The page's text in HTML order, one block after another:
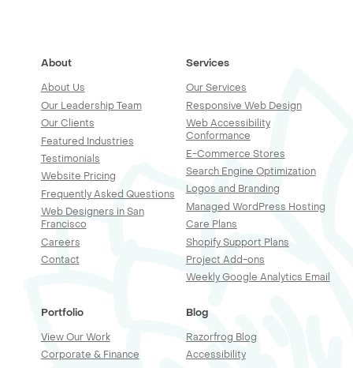
About
About Us
Our Leadership Team
Our Clients
Featured Industries
Testimonials
Website Pricing
Frequently Asked Questions
Web Designers in San
Francisco
Careers
Contact
Services
Our Services
Responsive Web Design
Web Accessibility
Conformance
E-Commerce Stores
Search Engine Optimization
Logos and Branding
Managed WordPress Hosting
Care Plans
Shopify Support Plans
Project Add-ons
Weekly Google Analytics Email
Portfolio
View Our Work
Corporate & Finance
Blog
Razorfrog Blog
Accessibility